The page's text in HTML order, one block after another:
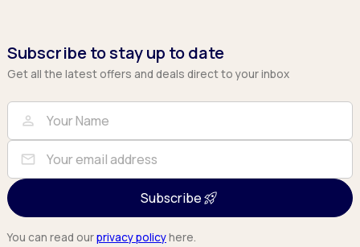
Subscribe to stay up to date
Get all the latest offers and deals direct to your inbox
Full Name
person
Email
mail
Subscribe
You can read ourprivacy policyhere.